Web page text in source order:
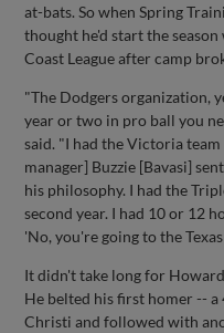
at-bats. So when Spring
thought he'd start the
Coast League after camp
"The Dodgers organization,
year or two in pro ball you
said. "I had the Victoria
manager] Buzzie [Bavasi]
his philosophy. I had the
second year. I had 10 or 12
'No, you're going to the Texas
It didn't take long for
He belted his first homer --
Christi and followed with